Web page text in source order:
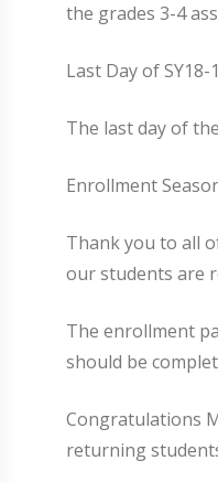
the grades 3-4
Last Day of SY18-
The last day of
Enrollment
Thank you to all
our students are
The enrollment
should be
Congratulations
returning